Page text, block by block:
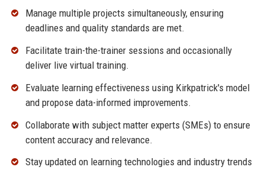
Manage multiple projects simultaneously, ensuring
deadlines and quality standards are met.
Facilitate train-the-trainer sessions and occasionally
deliver live virtual training.
Evaluate learning effectiveness using Kirkpatrick's model
and propose data-informed improvements.
Collaborate with subject matter experts (SMEs) to ensure
content accuracy and relevance.
Stay updated on learning technologies and industry trends